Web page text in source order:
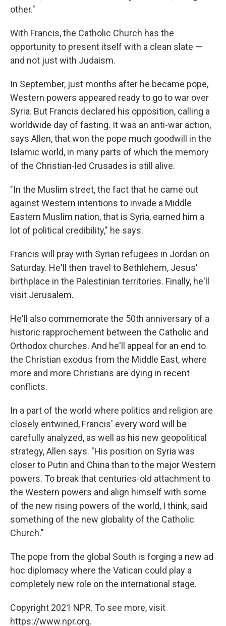
other."
With Francis, the Catholic Church has the
opportunity to present itself with a clean slate —
and not just with Judaism.
In September, just months after he became pope,
Western powers appeared ready to go to war over
Syria. But Francis declared his opposition, calling a
worldwide day of fasting. It was an anti-war action,
says Allen, that won the pope much goodwill in the
Islamic world, in many parts of which the memory
of the Christian-led Crusades is still alive.
"In the Muslim street, the fact that he came out
against Western intentions to invade a Middle
Eastern Muslim nation, that is Syria, earned him a
lot of political credibility," he says.
Francis will pray with Syrian refugees in Jordan on
Saturday. He'll then travel to Bethlehem, Jesus'
birthplace in the Palestinian territories. Finally, he'll
visit Jerusalem.
He'll also commemorate the 50th anniversary of a
historic rapprochement between the Catholic and
Orthodox churches. And he'll appeal for an end to
the Christian exodus from the Middle East, where
more and more Christians are dying in recent
conflicts.
In a part of the world where politics and religion are
closely entwined, Francis' every word will be
carefully analyzed, as well as his new geopolitical
strategy, Allen says. "His position on Syria was
closer to Putin and China than to the major Western
powers. To break that centuries-old attachment to
the Western powers and align himself with some
of the new rising powers of the world, I think, said
something of the new globality of the Catholic
Church."
The pope from the global South is forging a new ad
hoc diplomacy where the Vatican could play a
completely new role on the international stage.
Copyright 2021 NPR. To see more, visit
https://www.npr.org.